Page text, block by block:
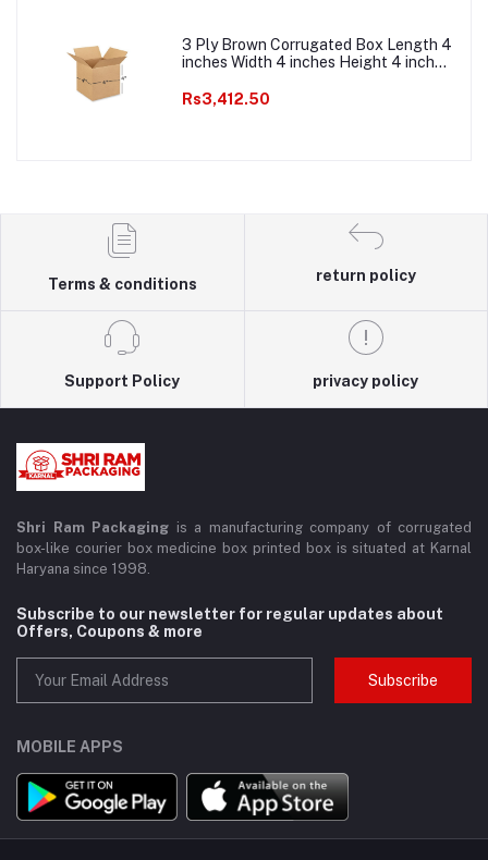
3 Ply Brown Corrugated Box Length 4
inches Width 4 inches Height 4 inches
E commerce best Courier Boxes
Rs3,412.50
Terms & conditions
return policy
Support Policy privacy policy
Shri Ram Packaging is a manufacturing company of corrugated
box-like courier box medicine box printed box is situated at Karnal
Haryana since 1998.
Subscribe to our newsletter for regular updates about
Offers, Coupons & more
Subscribe
MOBILE APPS